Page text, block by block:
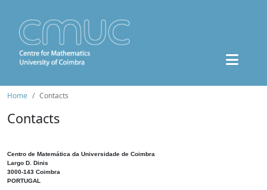
Home Contacts
Contacts
Centro de Matemática da Universidade de Coimbra
Largo D. Dinis
3000-143 Coimbra
PORTUGAL